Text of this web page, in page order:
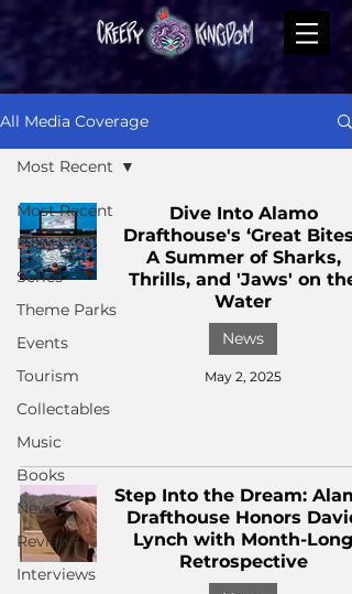
All Media Coverage
Most Recent
Films
Series
Theme Parks
Events
Tourism
Collectables
Music
Books
News
Reviews
Interviews
Most Recent
Dive Into Alamo
Drafthouse's ‘Great Bites’:
A Summer of Sharks,
Thrills, and 'Jaws' on the
Water
News
May 2, 2025
Step Into the Dream:
Drafthouse Honors David
Lynch with Month-Long
Retrospective